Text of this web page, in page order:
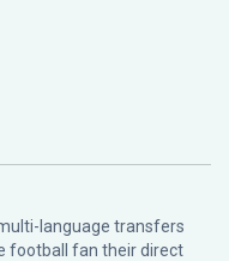
language transfers
football fan their direct